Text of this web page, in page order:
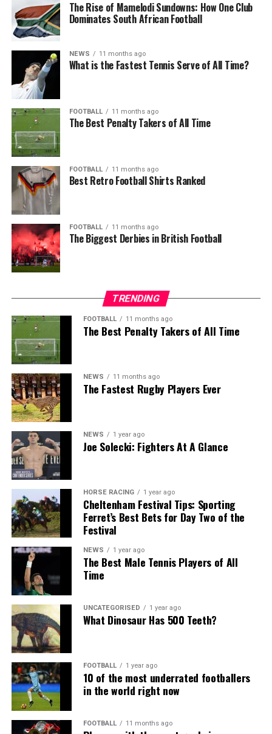
The Rise of Mamelodi Sundowns: How One Club
Dominates South African Football
NEWS 11 months ago
What is the Fastest Tennis Serve of All Time?
FOOTBALL 11 months ago
The Best Penalty Takers of All Time
FOOTBALL 11 months ago
Best Retro Football Shirts Ranked
FOOTBALL 11 months ago
The Biggest Derbies in British Football
TRENDING
FOOTBALL 11 months ago
The Best Penalty Takers of All Time
NEWS 11 months ago
The Fastest Rugby Players Ever
NEWS 1 year ago
Joe Solecki: Fighters At A Glance
HORSE RACING 1 year ago
Cheltenham Festival Tips: Sporting
Ferret’s Best Bets for Day Two of the
Festival
NEWS 1 year ago
The Best Male Tennis Players of All
Time
UNCATEGORISED 1 year ago
What Dinosaur Has 500 Teeth?
FOOTBALL 1 year ago
10 of the most underrated footballers
in the world right now
FOOTBALL 11 months ago